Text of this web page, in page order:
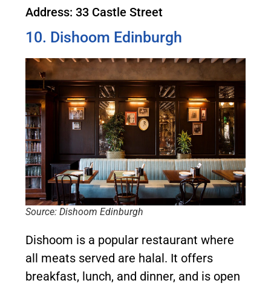
Address: 33 Castle Street
10. Dishoom Edinburgh
Source: Dishoom Edinburgh
Dishoom is a popular restaurant where
all meats served are halal. It offers
breakfast, lunch, and dinner, and is open